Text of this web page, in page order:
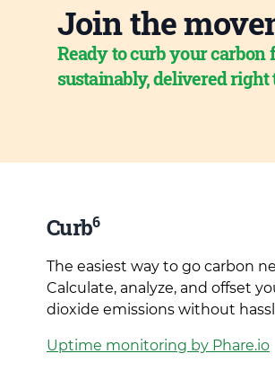
Join the
Ready to curb your carbon
sustainably, delivered
Curb6
The easiest way to go carbon
Calculate, analyze, and offset
dioxide emissions without
Uptime monitoring by Phare.io